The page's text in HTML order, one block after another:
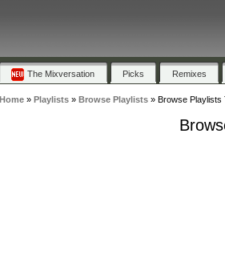
The Mixversation Picks Remixes
Home» Playlists» Browse Playlists» Browse Playlists